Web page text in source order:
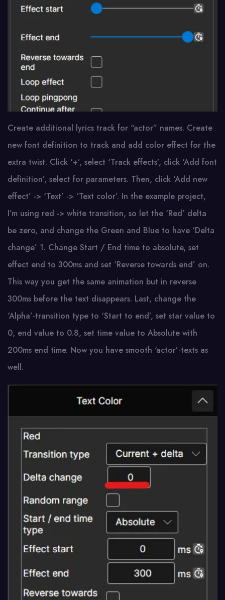
Create additional lyrics track for “actor” names. Create
new font definition to track and add color effect for the
extra twist. Click ‘+’, select ‘Track effects’, click ‘Add font
definition’, select for parameters. Then, click ‘Add new
effect’ -> ‘Text’ -> ‘Text color’. In the example project,
I’m using red -> white transition, so let the ‘Red’ delta
be zero, and change the Green and Blue to have ‘Delta
change’ 1. Change Start / End time to absolute, set
effect end to 300ms and set ‘Reverse towards end’ on.
This way you get the same animation but in reverse
300ms before the text disappears. Last, change the
‘Alpha’-transition type to ‘Start to end’, set star value to
0, end value to 0.8, set time value to Absolute with
200ms end time. Now you have smooth ‘actor’-texts as
well.